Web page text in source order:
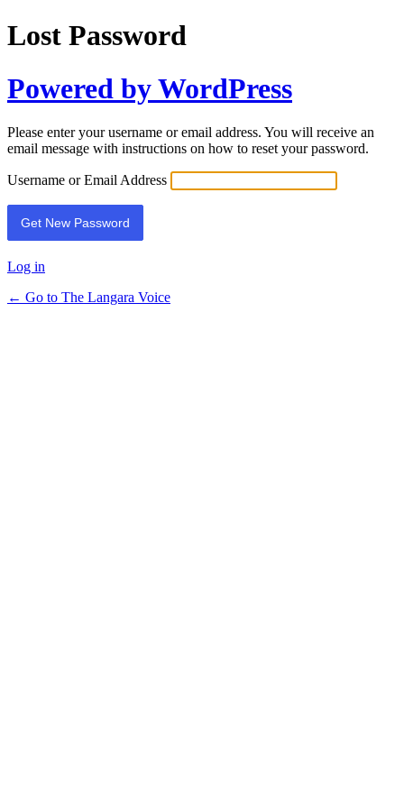
Lost Password
Powered by WordPress
Please enter your username or email address. You will receive an
email message with instructions on how to reset your password.
Username or Email Address
Log in
← Go to The Langara Voice